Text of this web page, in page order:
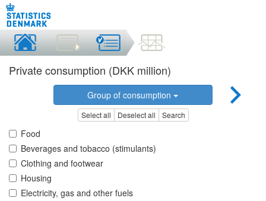
Private consumption (DKK million)
Group of consumption
Select all Deselect all Search
Food
Beverages and tobacco (stimulants)
Clothing and footwear
Housing
Electricity, gas and other fuels